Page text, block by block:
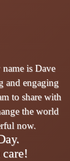
is Dave
and engaging
to share with
the world
now.
care!